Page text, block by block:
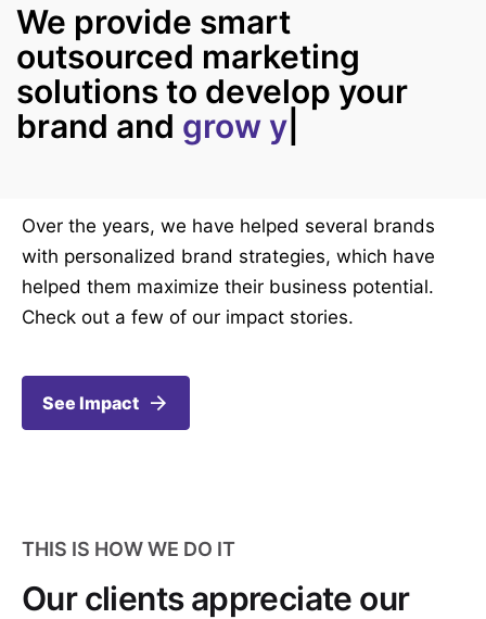
We provide smart
outsourced marketing
solutions to develop your
brand and grow y
Over the years, we have helped several brands
with personalized brand strategies, which have
helped them maximize their business potential.
Check out a few of our impact stories.
See Impact
THIS IS HOW WE DO IT
Our clients appreciate our